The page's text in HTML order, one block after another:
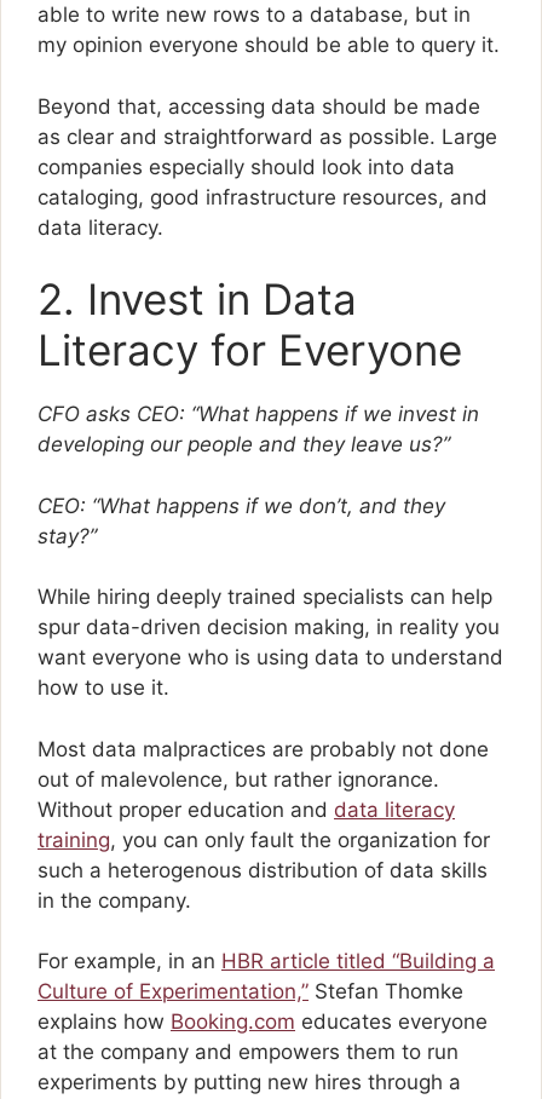
able to write new rows to a database, but in
my opinion everyone should be able to query it.
Beyond that, accessing data should be made
as clear and straightforward as possible. Large
companies especially should look into data
cataloging, good infrastructure resources, and
data literacy.
2. Invest in Data
Literacy for Everyone
CFO asks CEO: “What happens if we invest in
developing our people and they leave us?”
CEO: “What happens if we don’t, and they
stay?”
While hiring deeply trained specialists can help
spur data-driven decision making, in reality you
want everyone who is using data to understand
how to use it.
Most data malpractices are probably not done
out of malevolence, but rather ignorance.
Without proper education and data literacy
training, you can only fault the organization for
such a heterogenous distribution of data skills
in the company.
For example, in an HBR article titled “Building a
Culture of Experimentation,” Stefan Thomke
explains how Booking.com educates everyone
at the company and empowers them to run
experiments by putting new hires through a